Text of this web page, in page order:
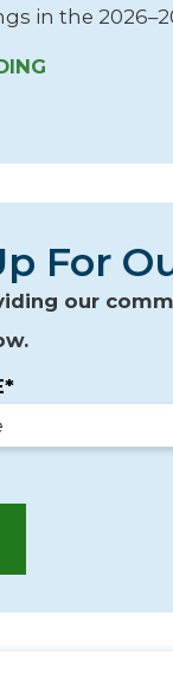
in the
For
our